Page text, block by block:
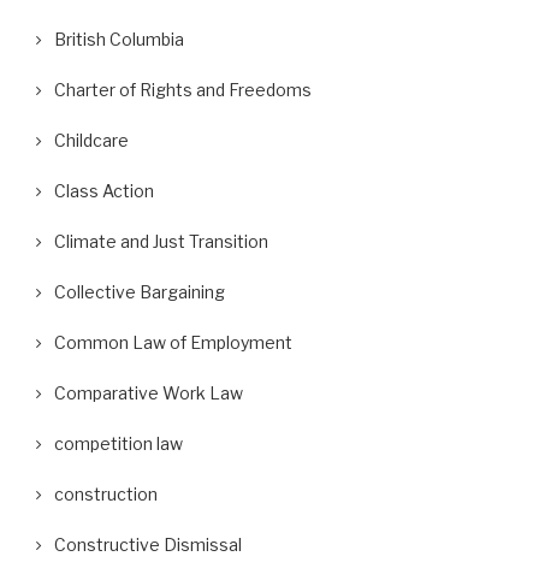
British Columbia
Charter of Rights and Freedoms
Childcare
Class Action
Climate and Just Transition
Collective Bargaining
Common Law of Employment
Comparative Work Law
competition law
construction
Constructive Dismissal